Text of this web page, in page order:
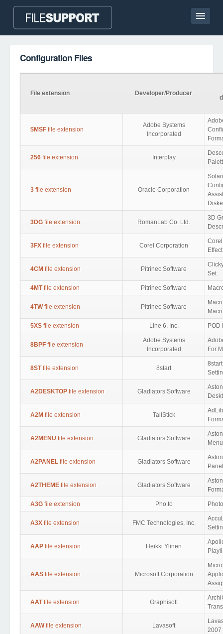
Language
ADD FILE EXTENSION
Configuration Files
File extension Developer/Producer
$MSF file extension
Adobe Systems
Incorporated
256 file extension Interplay
3 file extension Oracle Corporation
3DG file extension RomanLab Co. Ltd.
3D
3FX file extension Corel Corporation
Effect
4CM file extension Pitrinec Software
Set
4MTfile extension Pitrinec Software
4TWfile extension Pitrinec Software
5XS file extension Line 6, Inc. POD
8BPF file extension
Adobe Systems
Incorporated
For
8STfile extension 8start
A2DESKTOP file extension Gladiators Software
A2M file extension TallStick
A2MENU file extension Gladiators Software
A2PANEL file extension Gladiators Software
A2THEME file extension Gladiators Software
A3G file extension Pho.to
A3X file extension FMC Technologies, Inc.
AAP file extension Heikki Ylinen
AAS file extension Microsoft Corporation
AATfile extension Graphisoft
AAWfile extension Lavasoft
2007